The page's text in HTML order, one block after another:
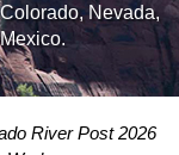
Nevada,
River Post 2026